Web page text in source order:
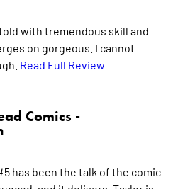
with tremendous skill and
on gorgeous. I cannot
Read Full Review
Comics -
has been the talk of the comic